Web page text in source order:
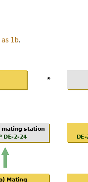
as 1b.